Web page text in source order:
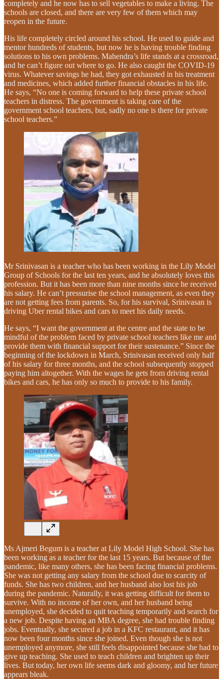
completely and he now has to sell vegetables to make a living. The
schools are closed, and there are very few of them which may
reopen in the future.
His life completely circled around his school. He used to guide and
mentor hundreds of students, but now he is having trouble finding
solutions to his own problems. Mahendra’s life stands at a crossroad,
and he can’t figure out where to go. He also caught the COVID-19
virus. Whatever savings he had, they got exhausted in his treatment
and medicines, which added further financial obstacles in his life.
He says, “No one is coming forward to help these private school
teachers in distress. The government is taking care of the
government school teachers, but, sadly no one is there for private
school teachers.”
Mr Srinivasan is a teacher who has been working in the Lily Model
Group of Schools for the last ten years, and he absolutely loves this
profession. But it has been more than nine months since he received
his salary. He can’t pressurise the school management, as even they
are not getting fees from parents. So, for his survival, Srinivasan is
driving Uber rental bikes and cars to meet his daily needs.
He says, “I want the government at the centre and the state to be
mindful of the problem faced by private school teachers like me and
provide them with financial support for their sustenance.” Since the
beginning of the lockdown in March, Srinivasan received only half
of his salary for three months, and the school subsequently stopped
paying him altogether. With the wages he gets from driving rental
bikes and cars, he has only so much to provide to his family.
Ms Ajmeri Begum is a teacher at Lily Model High School. She has
been working as a teacher for the last 15 years. But because of the
pandemic, like many others, she has been facing financial problems.
She was not getting any salary from the school due to scarcity of
funds. She has two children, and her husband also lost his job
during the pandemic. Naturally, it was getting difficult for them to
survive. With no income of her own, and her husband being
unemployed, she decided to quit teaching temporarily and search for
a new job. Despite having an MBA degree, she had trouble finding
jobs. Eventually, she secured a job in a KFC restaurant, and it has
now been four months since she joined. Even though she is not
unemployed anymore, she still feels disappointed because she had to
give up teaching. She used to teach children and brighten up their
lives. But today, her own life seems dark and gloomy, and her future
appears bleak.